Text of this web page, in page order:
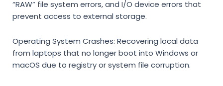
“RAW” file system errors, and I/O device errors that
prevent access to external storage.
Operating System Crashes: Recovering local data
from laptops that no longer boot into Windows or
macOS due to registry or system file corruption.